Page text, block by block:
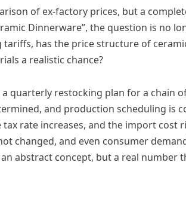
of ex-factory prices, but a
Dinnerware”, the question is no
has the price structure of
a realistic chance?
quarterly restocking plan for a chain
and production scheduling is
rate increases, and the import cost
changed, and even consumer
abstract concept, but a real number